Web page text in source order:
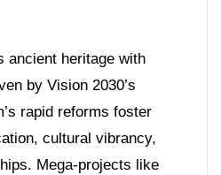
ancient heritage with
by Vision 2030’s
rapid reforms foster
cultural vibrancy,
Mega-projects like